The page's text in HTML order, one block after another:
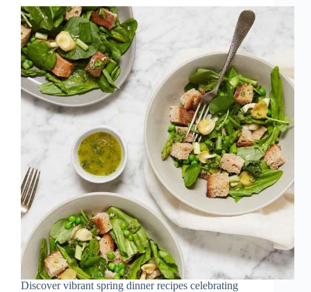
Discover vibrant spring dinner recipes celebrating